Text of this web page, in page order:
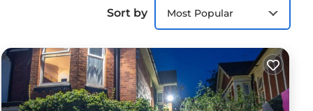
in
Sort by Most Popular